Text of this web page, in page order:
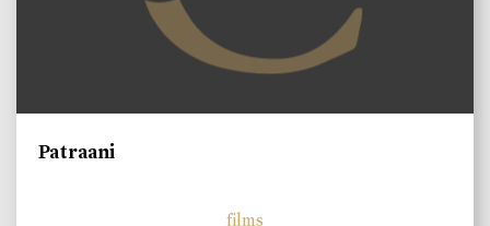
Patraani
films